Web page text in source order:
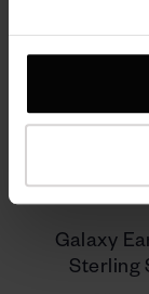
Galaxy
Sterling